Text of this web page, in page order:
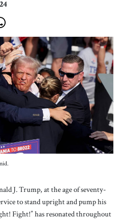
Reviews
Us
J. Trump, at the age of seventy-
to stand upright and pump his
Fight!” has resonated throughout